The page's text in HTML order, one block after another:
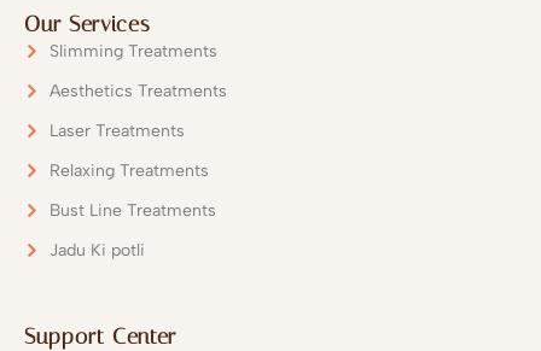
Our Services
Slimming Treatments
Aesthetics Treatments
Laser Treatments
Relaxing Treatments
Bust Line Treatments
Jadu Ki potli
Support Center